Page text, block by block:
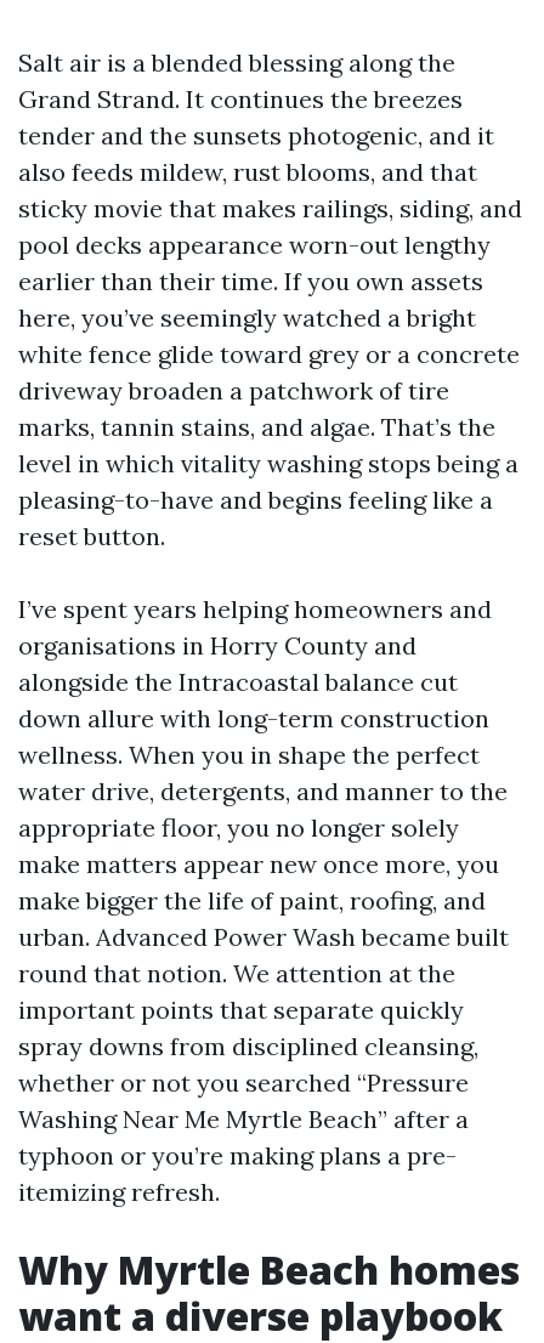
Salt air is a blended blessing along the
Grand Strand. It continues the breezes
tender and the sunsets photogenic, and it
also feeds mildew, rust blooms, and that
sticky movie that makes railings, siding, and
pool decks appearance worn-out lengthy
earlier than their time. If you own assets
here, you’ve seemingly watched a bright
white fence glide toward grey or a concrete
driveway broaden a patchwork of tire
marks, tannin stains, and algae. That’s the
level in which vitality washing stops being a
pleasing-to-have and begins feeling like a
reset button.
I’ve spent years helping homeowners and
organisations in Horry County and
alongside the Intracoastal balance cut
down allure with long-term construction
wellness. When you in shape the perfect
water drive, detergents, and manner to the
appropriate floor, you no longer solely
make matters appear new once more, you
make bigger the life of paint, roofing, and
urban. Advanced Power Wash became built
round that notion. We attention at the
important points that separate quickly
spray downs from disciplined cleansing,
whether or not you searched “Pressure
Washing Near Me Myrtle Beach” after a
typhoon or you’re making plans a pre-
itemizing refresh.
Why Myrtle Beach homes
want a diverse playbook